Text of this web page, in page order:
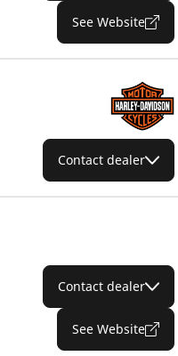
See Website
Contact dealer
Contact dealer
See Website